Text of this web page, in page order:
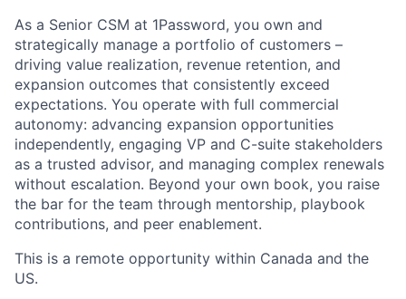
As a Senior CSM at 1Password, you own and
strategically manage a portfolio of customers –
driving value realization, revenue retention, and
expansion outcomes that consistently exceed
expectations. You operate with full commercial
autonomy: advancing expansion opportunities
independently, engaging VP and C-suite stakeholders
as a trusted advisor, and managing complex renewals
without escalation. Beyond your own book, you raise
the bar for the team through mentorship, playbook
contributions, and peer enablement.
This is a remote opportunity within Canada and the
US.